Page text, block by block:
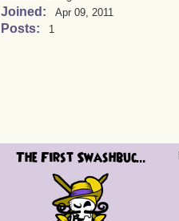
Joined: Apr 09, 2011
Posts: 1
The First Swashbuc...